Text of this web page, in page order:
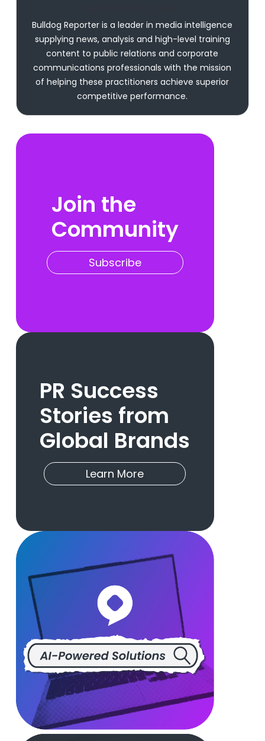
Bulldog Reporter is a leader in media intelligence
supplying news, analysis and high-level training
content to public relations and corporate
communications professionals with the mission
of helping these practitioners achieve superior
competitive performance.
Join the
Community
Subscribe
PR Success
Stories from
Global Brands
Learn More